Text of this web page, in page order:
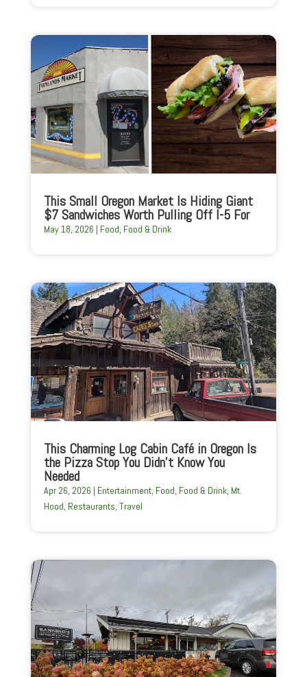
This Small Oregon Market Is Hiding Giant
$7 Sandwiches Worth Pulling Off I-5 For
May 18, 2026 | Food, Food & Drink
This Charming Log Cabin Café in Oregon Is
the Pizza Stop You Didn’t Know You
Needed
Apr 26, 2026 | Entertainment, Food Food & Drink, Mt.
Hood Restaurants Travel